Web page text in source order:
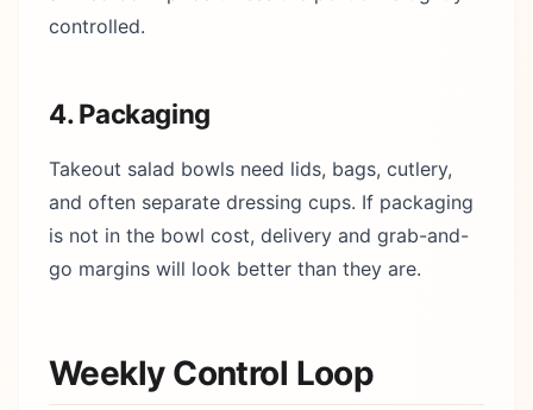
controlled.
4. Packaging
Takeout salad bowls need lids, bags, cutlery,
and often separate dressing cups. If packaging
is not in the bowl cost, delivery and grab-and-
go margins will look better than they are.
Weekly Control Loop